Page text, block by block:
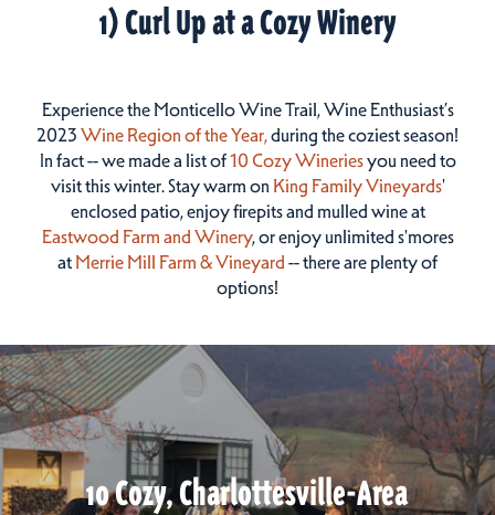
1) Curl Up at a Cozy Winery
Experience the Monticello Wine Trail, Wine Enthusiast’s
2023 Wine Region of the Year,during the coziest season!
In fact -- we made a list of10 Cozy Wineriesyou need to
visit this winter. Stay warm on King Family Vineyards'
enclosed patio, enjoy firepits and mulled wine at
Eastwood Farm and Winery, or enjoy unlimited s'mores
at Merrie Mill Farm & Vineyard -- there are plenty of
options!
10 Cozy, Charlottesville-Area